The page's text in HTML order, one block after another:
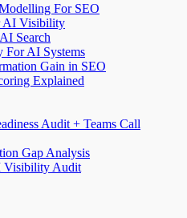
For SEO
AI Visibility
Search
For AI Systems
Gain in SEO
Explained
Audit + Teams Call
Gap Analysis
Visibility Audit